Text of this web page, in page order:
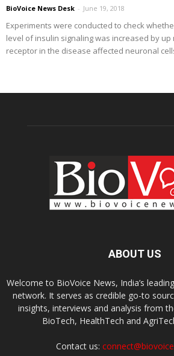
BioVoice News Desk - June 19, 2018
Experiments were conducted to check
level of insulin signaling was increased by
receptor in the disease affected neuronal
ABOUT US
Welcome to BioVoice News, India’s
network. It serves as credible go-to
insights, interviews and analysis from
BioTech, HealthTech and
Contact us: